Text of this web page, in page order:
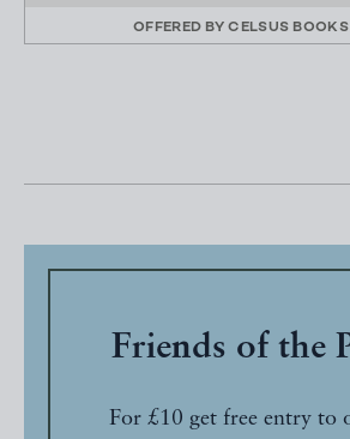
OFFERED BYCELSUS BOOKS
Friends of the
For £10 get free entry to